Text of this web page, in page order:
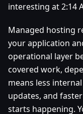
interesting at 2:14
Managed hosting
your application
operational layer
covered work,
means less
updates, and
starts happening.